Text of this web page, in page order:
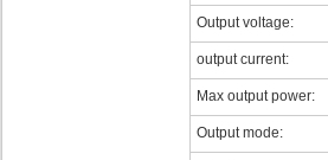
Output voltage:
output current:
Max output power:
Output mode: